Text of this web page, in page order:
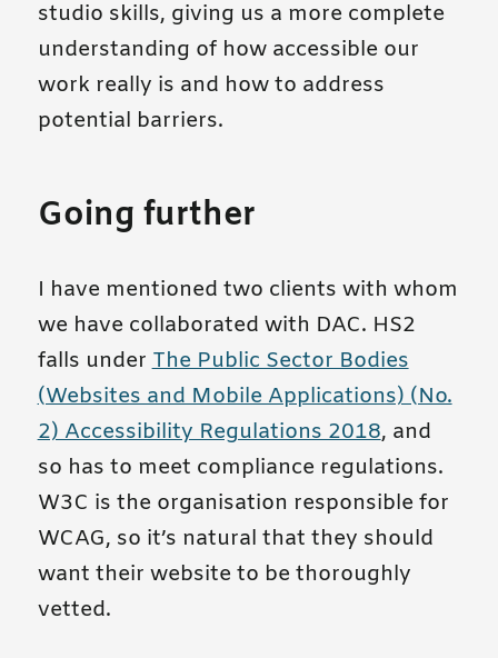
studio skills, giving us a more complete
understanding of how accessible our
work really is and how to address
potential barriers.
Going further
I have mentioned two clients with whom
we have collaborated with DAC. HS2
falls underThe Public Sector Bodies
(Websites and Mobile Applications) (No.
2) Accessibility Regulations 2018, and
so has to meet compliance regulations.
W3C is the organisation responsible for
WCAG, so it’s natural that they should
want their website to be thoroughly
vetted.